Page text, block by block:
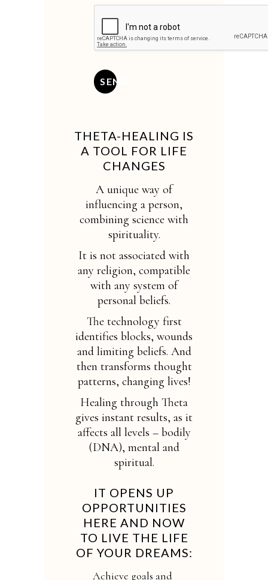
THETA-HEALING IS
A TOOL FOR LIFE
CHANGES
A unique way of
influencing a person,
combining science with
spirituality.
It is not associated with
any religion, compatible
with any system of
personal beliefs.
The technology first
identifies blocks, wounds
and limiting beliefs. And
then transforms thought
patterns, changing lives!
Healing through Theta
gives instant results, as it
affects all levels – bodily
(DNA), mental and
spiritual.
IT OPENS UP
OPPORTUNITIES
HERE AND NOW
TO LIVE THE LIFE
OF YOUR DREAMS:
Achieve goals and
SEND